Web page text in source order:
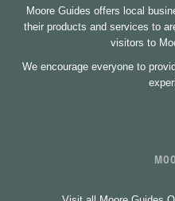
Moore Guides offers local
their products and services to
visitors to
We encourage everyone to